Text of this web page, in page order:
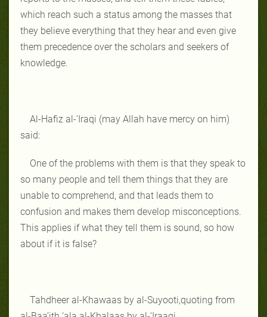
which reach such a status among the masses that
they believe everything that they hear and even give
them precedence over the scholars and seekers of
knowledge.
Al-Hafiz al-‘Iraqi (may Allah have mercy on him)
said:
One of the problems with them is that they speak to
so many people and tell them things that they are
unable to comprehend, and that leads them to
confusion and makes them develop misconceptions.
This applies if what they tell them is sound, so how
about if it is false?
Tahdheer al-Khawaas by al-Suyooti,quoting from